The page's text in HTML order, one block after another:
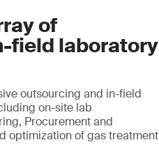
of
field laboratory
outsourcing and in-field
on-site lab
Procurement and
optimization of gas treatment